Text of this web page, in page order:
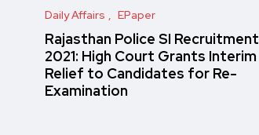
Daily Affairs EPaper
Rajasthan Police SI Recruitment
2021: High Court Grants Interim
Relief to Candidates for Re-
Examination